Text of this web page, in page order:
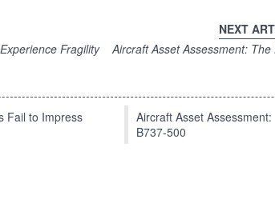
Fragility
NEXT
Aircraft Asset Assessment: The
Fail to Impress
Aircraft Asset Assessment:
B737-500